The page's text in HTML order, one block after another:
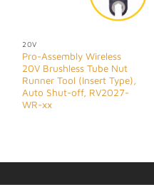
20V
Pro-Assembly Wireless
20V Brushless Tube Nut
Runner Tool (Insert Type),
Auto Shut-off, RV2027-
WR-xx